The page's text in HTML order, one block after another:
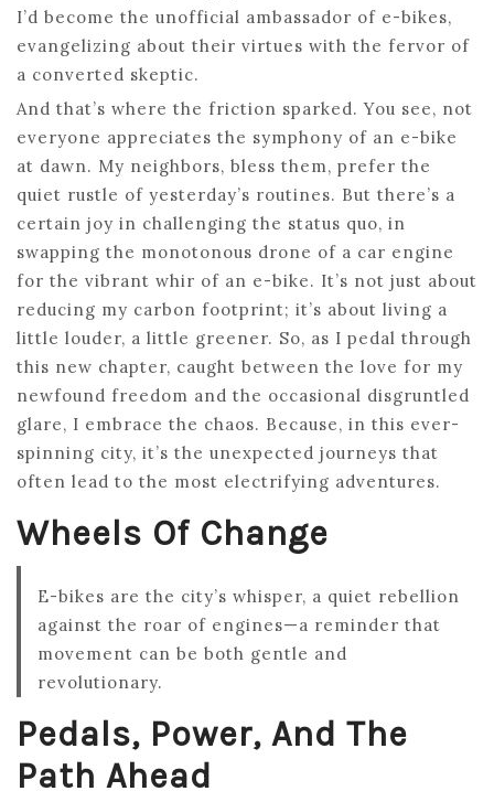
I’d become the unofficial ambassador of e-bikes,
evangelizing about their virtues with the fervor of
a converted skeptic.
And that’s where the friction sparked. You see, not
everyone appreciates the symphony of an e-bike
at dawn. My neighbors, bless them, prefer the
quiet rustle of yesterday’s routines. But there’s a
certain joy in challenging the status quo, in
swapping the monotonous drone of a car engine
for the vibrant whir of an e-bike. It’s not just about
reducing my carbon footprint; it’s about living a
little louder, a little greener. So, as I pedal through
this new chapter, caught between the love for my
newfound freedom and the occasional disgruntled
glare, I embrace the chaos. Because, in this ever-
spinning city, it’s the unexpected journeys that
often lead to the most electrifying adventures.
Wheels Of Change
E-bikes are the city’s whisper, a quiet rebellion
against the roar of engines—a reminder that
movement can be both gentle and
revolutionary.
Pedals, Power, And The
Path Ahead